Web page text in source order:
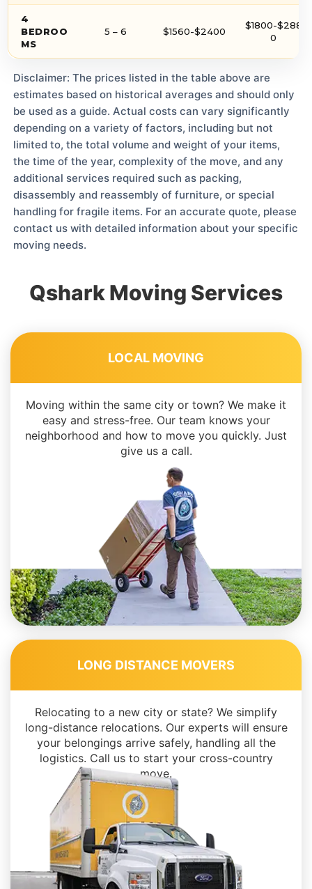
4
BEDROO
MS
5 – 6 $1560-$2400
$1800-$288
0
Disclaimer: The prices listed in the table above are
estimates based on historical averages and should only
be used as a guide. Actual costs can vary significantly
depending on a variety of factors, including but not
limited to, the total volume and weight of your items,
the time of the year, complexity of the move, and any
additional services required such as packing,
disassembly and reassembly of furniture, or special
handling for fragile items. For an accurate quote, please
contact us with detailed information about your specific
moving needs.
Qshark Moving Services
LOCAL MOVING
Moving within the same city or town? We make it
easy and stress-free. Our team knows your
neighborhood and how to move you quickly. Just
give us a call.
LONG DISTANCE MOVERS
Relocating to a new city or state? We simplify
long-distance relocations. Our experts will ensure
your belongings arrive safely, handling all the
logistics. Call us to start your cross-country
move.